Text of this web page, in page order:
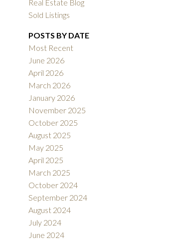
Real Estate Blog
Sold Listings
POSTS BY DATE
Most Recent
June 2026
April 2026
March 2026
January 2026
November 2025
October 2025
August 2025
May 2025
April 2025
March 2025
October 2024
September 2024
August 2024
July 2024
June 2024